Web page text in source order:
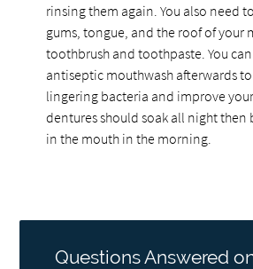
rinsing them again. You also need
gums, tongue, and the roof of your
toothbrush and toothpaste. You can
antiseptic mouthwash afterwards
lingering bacteria and improve
dentures should soak all night then
in the mouth in the morning.
Questions Answered